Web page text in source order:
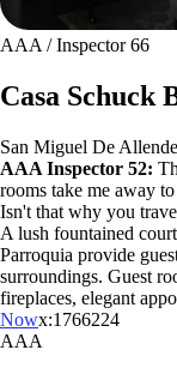
AAA / Inspector 66
Casa Schuck
San Miguel De Allende
AAA Inspector 52:
rooms take me away
Isn't that why you
A lush fountained
Parroquia provide
surroundings. Guest
fireplaces, elegant
Nowx:1766224
AAA